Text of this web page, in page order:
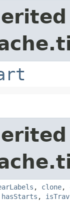
, clone,
hasStarts ,